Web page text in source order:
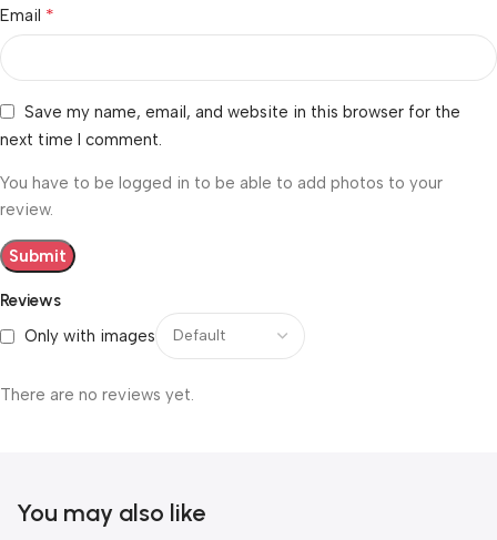
Reviews
Only with images
There are no reviews yet.
Email *
Save my name, email, and website in this browser for the
next time I comment.
You have to be logged in to be able to add photos to your
review.
You may also like